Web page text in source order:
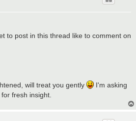
to post in this thread like to comment on
will treat you gently
I'm asking
fresh insight.